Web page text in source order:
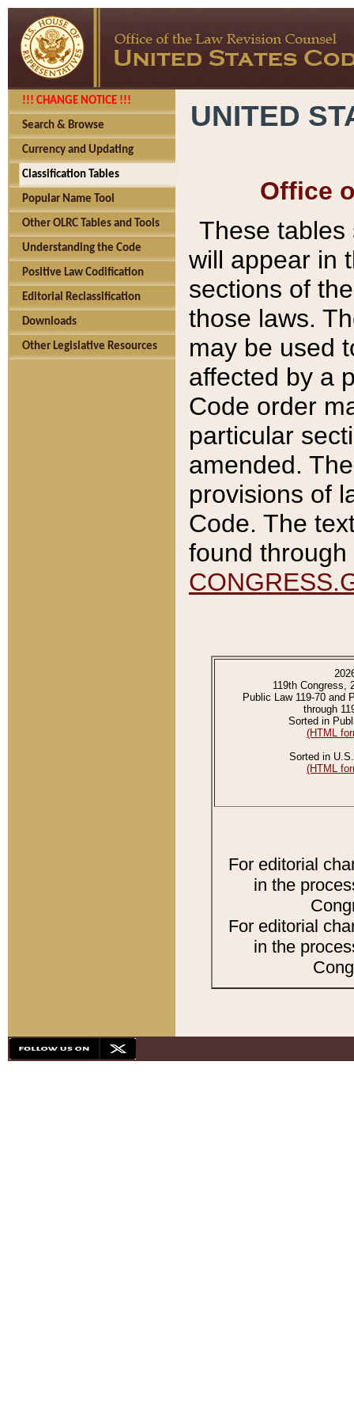
!!! CHANGE NOTICE !!!
Search & Browse
Currency and Updating
Classification Tables
Popular Name Tool
Other OLRC Tables and Tools
Understanding the Code
Positive Law Codification
Editorial Reclassification
Downloads
Other Legislative Resources
UNITED
Office
These tables
will appear in
sections of
those laws.
may be used
affected by a
Code order
particular
amended.
provisions of
Code. The
found
119th Congress,
Public Law 119-70 and
through
Sorted in
(HTML
Sorted in
(HTML
For editorial
in the
For editorial
in the